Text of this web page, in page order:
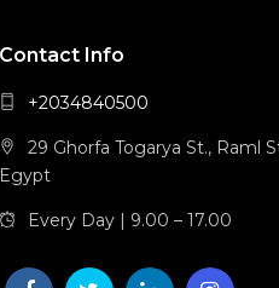
Contact Info
+2034840500
29 Ghorfa Togarya St., Raml
Egypt
Every Day | 9.00 – 17.00